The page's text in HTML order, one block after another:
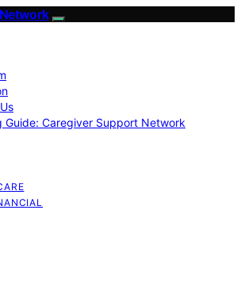
Guide: Caregiver Support Network